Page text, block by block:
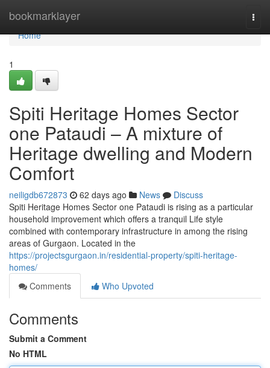
bookmarklayer
Home
Home
1
Spiti Heritage Homes Sector
one Pataudi – A mixture of
Heritage dwelling and Modern
Comfort
neiligdb672873 62 days ago News
Discuss
Spiti Heritage Homes Sector one Pataudi is rising as a particular
household improvement which offers a tranquil Life style
combined with contemporary infrastructure in among the rising
areas of Gurgaon. Located in the
https://projectsgurgaon.in/residential-property/spiti-heritage-
homes/
Comments
Who Upvoted
Comments
Submit a Comment
No HTML